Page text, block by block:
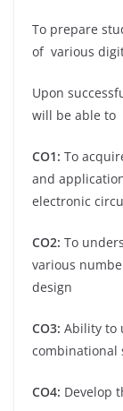
To prepare
of various
Upon
will be able to
CO1: To
and
electronic
CO2: To
various
design
CO3: Ability to
combinational
CO4: Develop